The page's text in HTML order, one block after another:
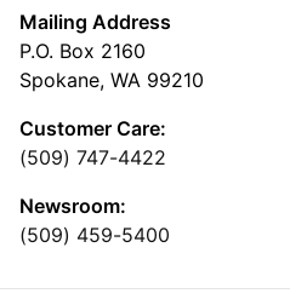
Mailing Address
P.O. Box 2160
Spokane, WA 99210
Customer Care:
(509) 747-4422
Newsroom:
(509) 459-5400